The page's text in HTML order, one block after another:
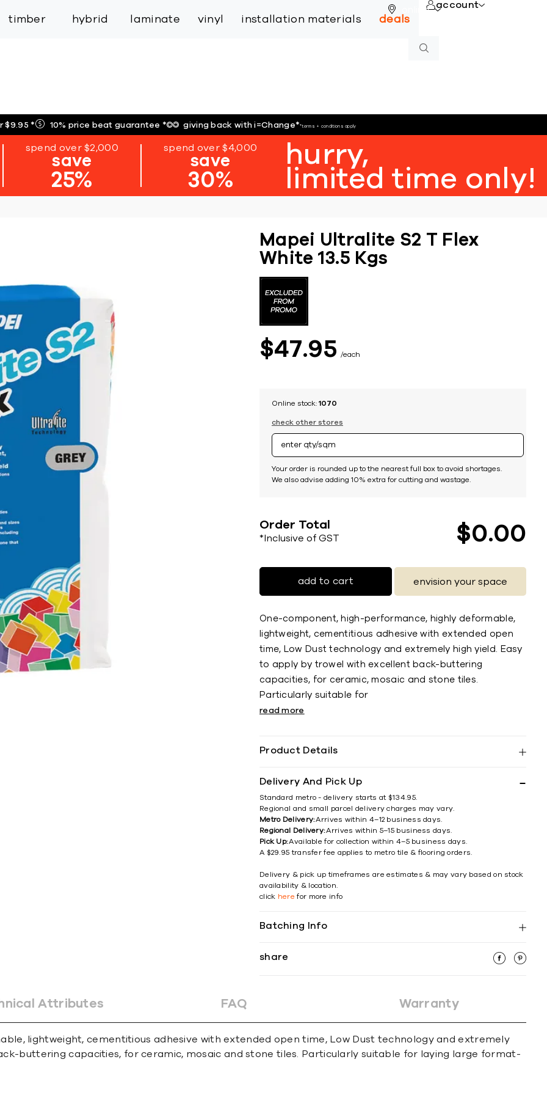
online
timber hybrid laminate vinyl installation materials deals
account
$9.95* 10% price beat guarantee* giving back with i=Change**terms + conditions apply
spend over $2,000
save
25%
spend over $4,000
save
30%
hurry,
limited time only!
Mapei Ultralite S2 T Flex
White 13.5 Kgs
$47 95 each
Online stock: 1070
check other stores
Your order is rounded up to the nearest full box to avoid shortages.
We also advise adding 10% extra for cutting and wastage.
Order Total
*Inclusive of GST $0 00
add to cart envision your space
One-component, high-performance, highly deformable,
lightweight, cementitious adhesive with extended open
time, Low Dust technology and extremely high yield. Easy
to apply by trowel with excellent back-buttering
capacities, for ceramic, mosaic and stone tiles.
Particularly suitable for
read more
Product Details
Delivery And Pick Up
Standard metro - delivery starts at $134.95.
Regional and small parcel delivery charges may vary.
Metro Delivery:Arrives within 4–12 business days.
Regional Delivery:Arrives within 5–15 business days.
Pick Up:Available for collection within 4–5 business days.
A $29.95 transfer fee applies to metro tile & flooring orders.
Delivery & pick up timeframes are estimates & may vary based on stock
availability & location.
click here for more info
Batching Info
share
Attributes FAQ Warranty
lightweight, cementitious adhesive with extended open time, Low Dust technology and extremely
buttering capacities, for ceramic, mosaic and stone tiles. Particularly suitable for laying large format-